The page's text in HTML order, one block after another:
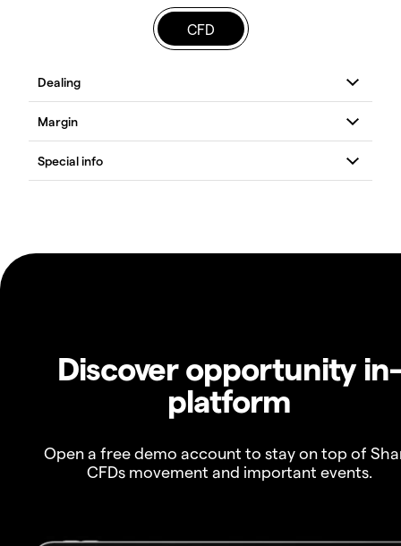
CFD
Discover opportunity in-
platform
Open a free demo account to stay on top of
CFDs movement and important events.